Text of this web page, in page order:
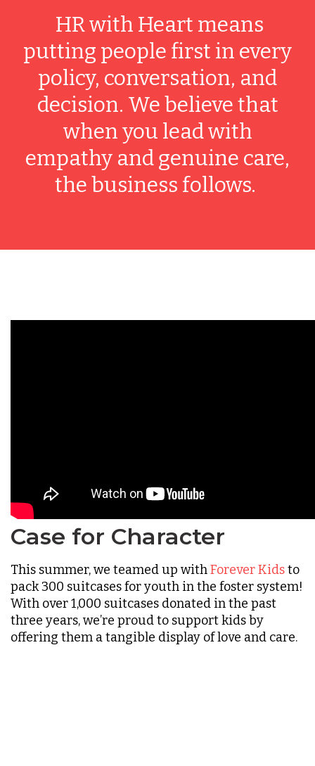
HR with Heart means
putting people first in every
policy, conversation, and
decision. We believe that
when you lead with
empathy and genuine care,
the business follows.
Case for Character
This summer, we teamed up withForever Kidsto
pack 300 suitcases for youth in the foster system!
With over 1,000 suitcases donated in the past
three years, we’re proud to support kids by
offering them a tangible display of love and care.